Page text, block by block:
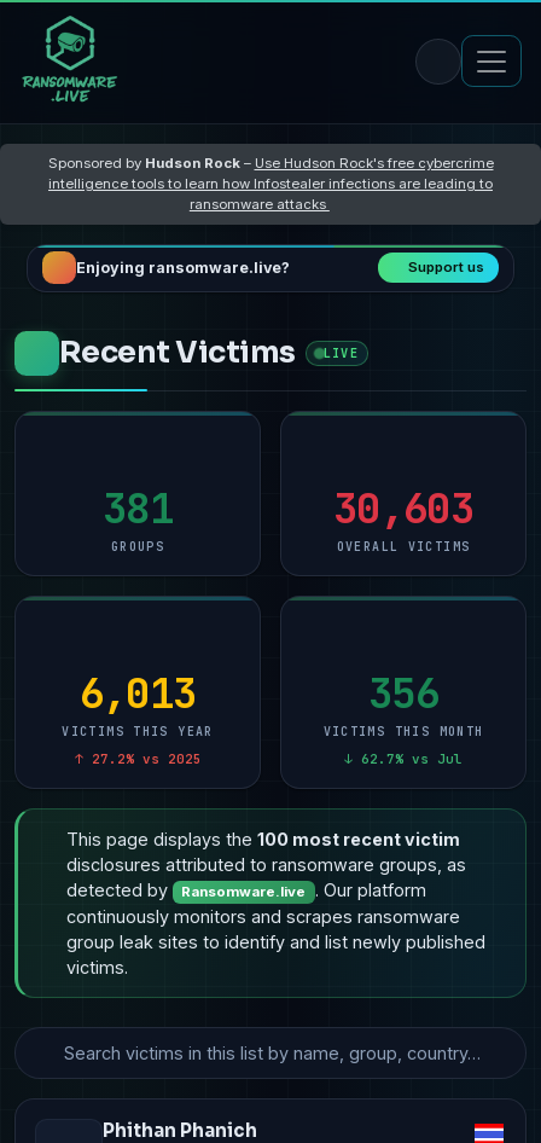
Sponsored by Hudson Rock– Use Hudson Rock's free cybercrime
intelligence tools to learn how Infostealer infections are leading to
ransomware attacks
Enjoying ransomware.live? Support us
Recent Victims LIVE
381
GROUPS
30,603
OVERALL VICTIMS
6,013
VICTIMS THIS YEAR
↑ 27.2% vs 2025
356
VICTIMS THIS MONTH
↓ 62.7% vs Jul
This page displays the 100 most recent victim
disclosures attributed to ransomware groups, as
detected by
Ransomware.live
. Our platform
continuously monitors and scrapes ransomware
group leak sites to identify and list newly published
victims.
Phithan Phanich